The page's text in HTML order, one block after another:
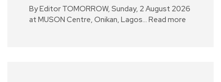
By Editor TOMORROW, Sunday, 2 August 2026
at MUSON Centre, Onikan, Lagos… Read more